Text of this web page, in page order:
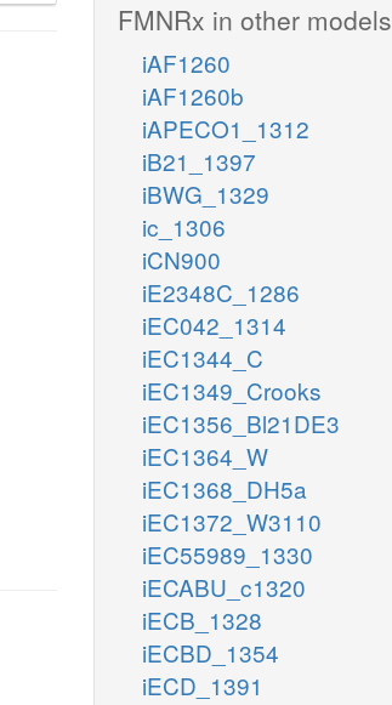
FMNRx in other models
iAF1260
iAF1260b
iAPECO1_1312
iB21_1397
iBWG_1329
ic_1306
iCN900
iE2348C_1286
iEC042_1314
iEC1344_C
iEC1349_Crooks
iEC1356_Bl21DE3
iEC1364_W
iEC1368_DH5a
iEC1372_W3110
iEC55989_1330
iECABU_c1320
iECB_1328
iECBD_1354
iECD_1391